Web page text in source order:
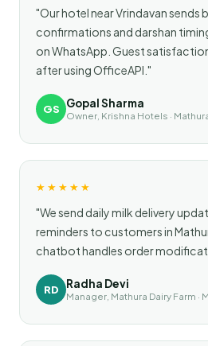
"Our hotel near Vrindavan sends
confirmations and darshan
on WhatsApp. Guest
after using OfficeAPI."
GS Gopal Sharma
Owner, Krishna Hotels ·
★★★★★
"We send daily milk delivery
reminders to customers in
chatbot handles order
RD Radha Devi
Manager, Mathura Dairy Farm ·